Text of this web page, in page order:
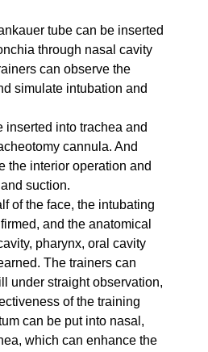
tube can be inserted
through nasal cavity
can observe the
simulate intubation and
inserted into trachea and
cannula. And
the interior operation and
suction.
of the face, the intubating
and the anatomical
pharynx, oral cavity
The trainers can
under straight observation,
of the training
can be put into nasal,
which can enhance the